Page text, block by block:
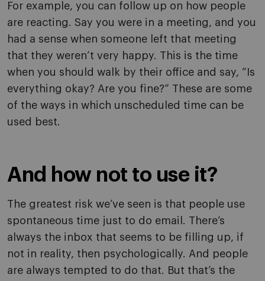
For example, you can follow up on how people
are reacting. Say you were in a meeting, and you
had a sense when someone left that meeting
that they weren’t very happy. This is the time
when you should walk by their office and say, “Is
everything okay? Are you fine?” These are some
of the ways in which unscheduled time can be
used best.
And how not to use it?
The greatest risk we’ve seen is that people use
spontaneous time just to do email. There’s
always the inbox that seems to be filling up, if
not in reality, then psychologically. And people
are always tempted to do that. But that’s the